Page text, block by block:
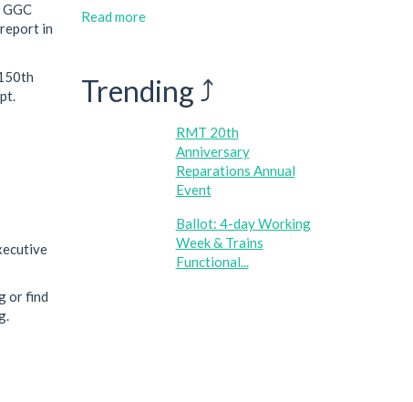
in
or find
Read more
Trending ⤴
RMT 20th
Anniversary
Reparations Annual
Event
Ballot: 4-day Working
Week & Trains
Functional...